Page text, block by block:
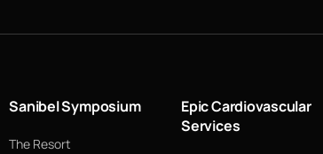
Sanibel Symposium
The Resort
Epic Cardiovascular
Services